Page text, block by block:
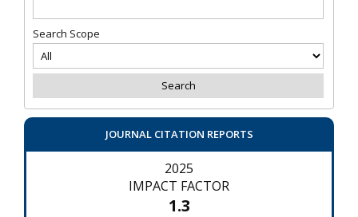
Search Scope
JOURNAL CITATION REPORTS
2025
IMPACT FACTOR
1.3